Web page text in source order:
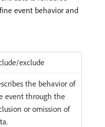
event behavior and
exclude
the behavior of
event through the
or omission of